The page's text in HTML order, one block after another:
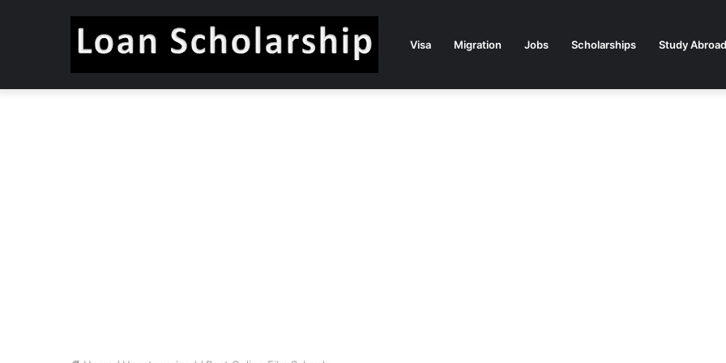
Visa Migration Jobs Scholarships Study Abroad